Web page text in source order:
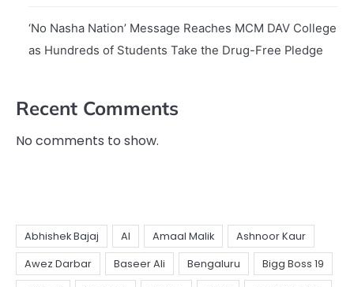
‘No Nasha Nation’ Message Reaches MCM DAV College
as Hundreds of Students Take the Drug-Free Pledge
Recent Comments
No comments to show.